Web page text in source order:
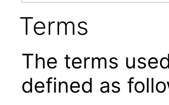
Terms
The terms
defined as